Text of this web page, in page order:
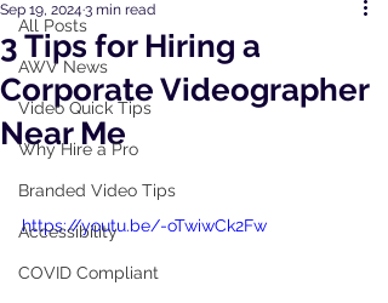
All Posts
AWV News
Video Quick Tips
Why Hire a Pro
Branded Video Tips
Accessibility
COVID Compliant
3 Tips for Hiring a
Corporate Videographer
Near Me
Sep 19, 2024 3 min read
https://youtu.be/-oTwiwCk2Fw